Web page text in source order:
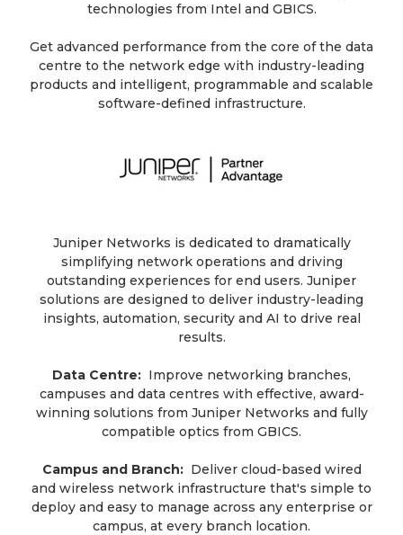
technologies from Intel and GBICS.
Get advanced performance from the core of the data
centre to the network edge with industry-leading
products and intelligent, programmable and scalable
software-defined infrastructure.
Juniper Networks is dedicated to dramatically
simplifying network operations and driving
outstanding experiences for end users. Juniper
solutions are designed to deliver industry-leading
insights, automation, security and AI to drive real
results.
Data Centre: Improve networking branches,
campuses and data centres with effective, award-
winning solutions from Juniper Networks and fully
compatible optics from GBICS.
Campus and Branch: Deliver cloud-based wired
and wireless network infrastructure that's simple to
deploy and easy to manage across any enterprise or
campus, at every branch location.